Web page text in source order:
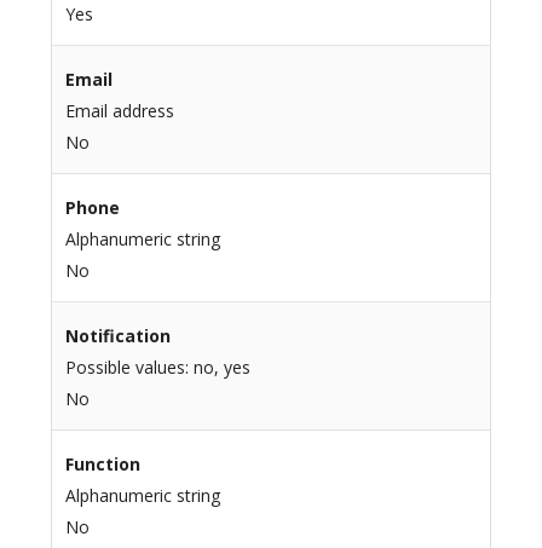
Yes
Email
Email address
No
Phone
Alphanumeric string
No
Notification
Possible values: no, yes
No
Function
Alphanumeric string
No